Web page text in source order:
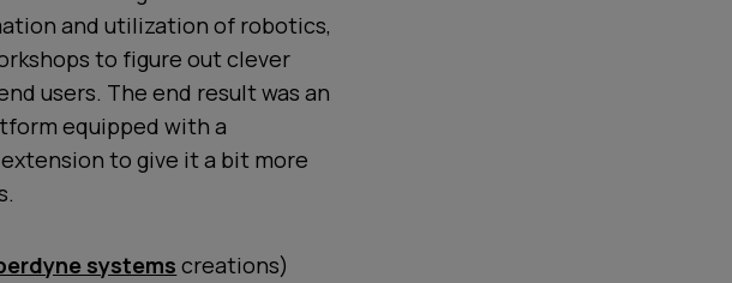
and utilization of robotics,
to figure out clever
users. The end result was an
equipped with a
to give it a bit more
systems creations)